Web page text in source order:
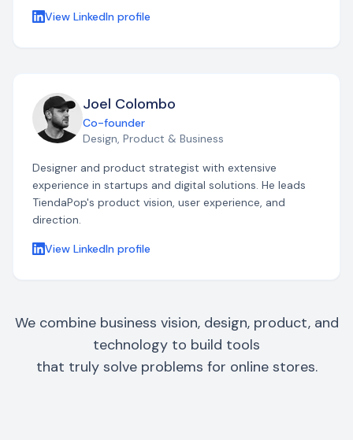
View LinkedIn profile
Joel Colombo
Co-founder
Design, Product & Business
Designer and product strategist with extensive
experience in startups and digital solutions. He leads
TiendaPop's product vision, user experience, and
direction.
View LinkedIn profile
We combine business vision, design, product, and
technology to build tools
that truly solve problems for online stores.